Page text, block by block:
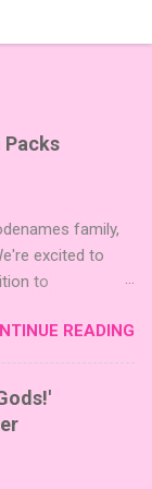
Packs
family,
excited to
to
line with three
, and Cute
door to fresh
“aha!”
Expansion
READING